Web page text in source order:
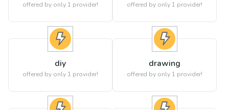
offered by only 1 provider! offered by only 1 provider!
diy
offered by only 1 provider!
drawing
offered by only 1 provider!